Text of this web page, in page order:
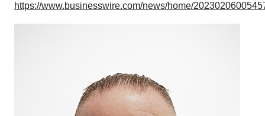
https://www.businesswire.com/news/home/